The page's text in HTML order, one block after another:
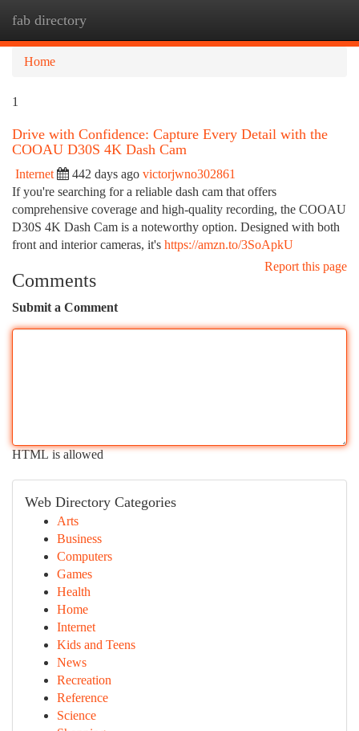
fab directory
Home
1
Drive with Confidence: Capture Every Detail with the
COOAU D30S 4K Dash Cam
Internet 442 days ago victorjwno302861
If you're searching for a reliable dash cam that offers
comprehensive coverage and high-quality recording, the COOAU
D30S 4K Dash Cam is a noteworthy option. Designed with both
front and interior cameras, it's https://amzn.to/3SoApkU
Report this page
Comments
Submit a Comment
HTML is allowed
Web Directory Categories
Arts
Business
Computers
Games
Health
Home
Internet
Kids and Teens
News
Recreation
Reference
Science